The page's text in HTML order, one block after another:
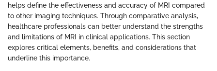
helps define the effectiveness and accuracy of MRI compared
to other imaging techniques. Through comparative analysis,
healthcare professionals can better understand the strengths
and limitations of MRI in clinical applications. This section
explores critical elements, benefits, and considerations that
underline this importance.